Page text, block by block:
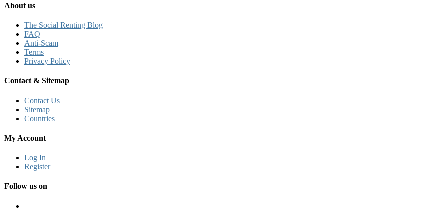
About us
The Social Renting Blog
FAQ
Anti-Scam
Terms
Privacy Policy
Contact & Sitemap
Contact Us
Sitemap
Countries
My Account
Log In
Register
Follow us on